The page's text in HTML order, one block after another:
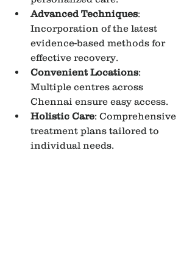
Advanced Techniques:
Incorporation of the latest
evidence-based methods for
effective recovery.
Convenient Locations:
Multiple centres across
Chennai ensure easy access.
Holistic Care: Comprehensive
treatment plans tailored to
individual needs.